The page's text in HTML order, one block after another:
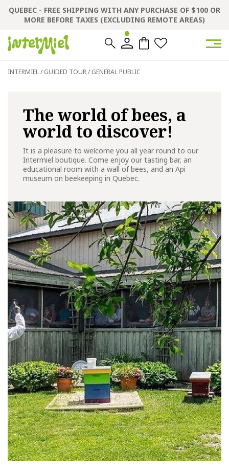
QUEBEC - FREE SHIPPING WITH ANY PURCHASE OF $100 OR
MORE BEFORE TAXES (EXCLUDING REMOTE AREAS)
0
INTERMIEL/GUIDED TOUR/GENERAL PUBLIC
The world of bees, a
world to discover!
It is a pleasure to welcome you all year round to our
Intermiel boutique. Come enjoy our tasting bar, an
educational room with a wall of bees, and an Api
museum on beekeeping in Quebec.